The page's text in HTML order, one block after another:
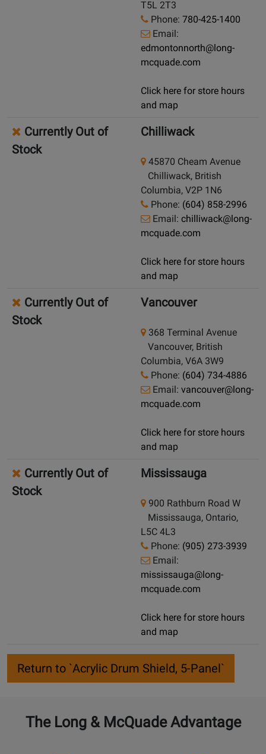
T5L 2T3
Phone: 780-425-1400
Email:
edmontonnorth@long-
mcquade.com
Click here for store hours
and map
Currently Out of
Stock
Chilliwack
45870 Cheam Avenue
Chilliwack, British
Columbia, V2P 1N6
Phone: (604) 858-2996
Email: chilliwack@long-
mcquade.com
Click here for store hours
and map
Currently Out of
Stock
Vancouver
368 Terminal Avenue
Vancouver, British
Columbia, V6A 3W9
Phone: (604) 734-4886
Email: vancouver@long-
mcquade.com
Click here for store hours
and map
Currently Out of
Stock
Mississauga
900 Rathburn Road W
Mississauga, Ontario,
L5C 4L3
Phone: (905) 273-3939
Email:
mississauga@long-
mcquade.com
Click here for store hours
and map
Return to `Acrylic Drum Shield, 5-Panel`
The Long & McQuade Advantage